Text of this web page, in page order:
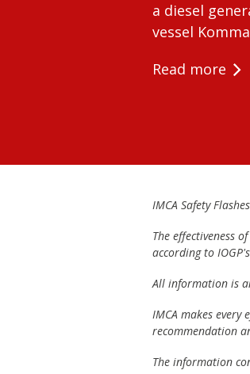
a diesel
vessel
Read more
IMCA Safety
The effectiveness
according to
All information is
IMCA makes
recommendation
The information